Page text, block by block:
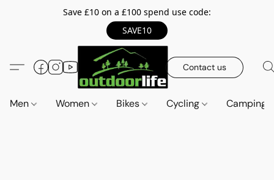
Save £10 on a £100 spend use code:
SAVE10
Contact us
Men Women Bikes Cycling Camping